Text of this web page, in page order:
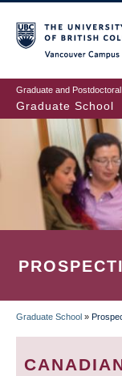
to
main
content
Graduate and
Graduate School
Graduate School »